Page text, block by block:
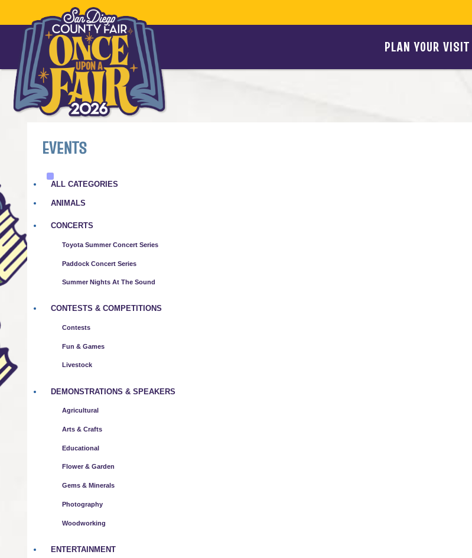
PLAN YOUR VISIT
EVENTS
ALL CATEGORIES
ANIMALS
CONCERTS
Toyota Summer Concert Series
Paddock Concert Series
Summer Nights At The Sound
CONTESTS & COMPETITIONS
Contests
Fun & Games
Livestock
DEMONSTRATIONS & SPEAKERS
Agricultural
Arts & Crafts
Educational
Flower & Garden
Gems & Minerals
Photography
Woodworking
ENTERTAINMENT